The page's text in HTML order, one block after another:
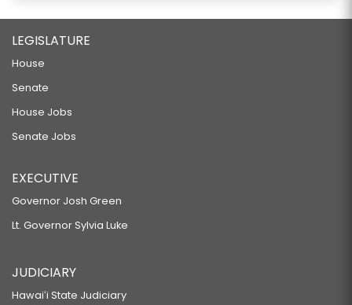
LEGISLATURE
House
Senate
House Jobs
Senate Jobs
EXECUTIVE
Governor Josh Green
Lt. Governor Sylvia Luke
JUDICIARY
Hawaiʻi State Judiciary